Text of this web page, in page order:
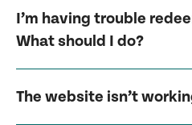
I’m having trouble
What should I do?
The website isn’t